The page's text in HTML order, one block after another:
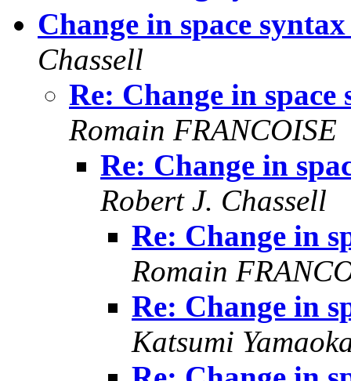
Change in space
Chassell
Re: Change in
Romain FRANCOISE
Re: Change in
Robert J. Chassell
Re: Change in
Romain
Re: Change in
Katsumi